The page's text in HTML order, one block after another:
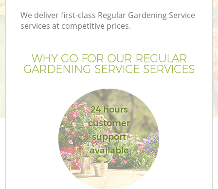
We deliver first-class Regular Gardening Service
services at competitive prices.
WHY GO FOR OUR REGULAR
GARDENING SERVICE SERVICES
24 hours
customer
support
available